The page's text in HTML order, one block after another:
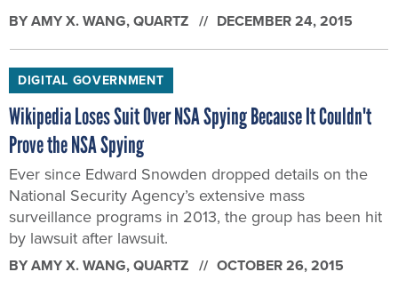
BYAMY X. WANG, QUARTZ DECEMBER 24, 2015
DIGITAL GOVERNMENT
Wikipedia Loses Suit Over NSA Spying Because It Couldn't
Prove the NSA Spying
Ever since Edward Snowden dropped details on the
National Security Agency’s extensive mass
surveillance programs in 2013, the group has been hit
by lawsuit after lawsuit.
BYAMY X. WANG, QUARTZ OCTOBER 26, 2015